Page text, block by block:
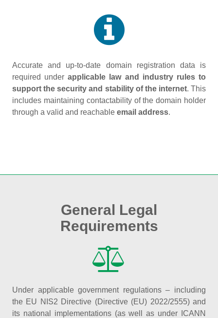
Accurate and up‑to‑date domain registration data is
required underapplicable law and industry rules to
support the security and stability of the internet. This
includes maintaining contactability of the domain holder
through a valid and reachable email address.
General Legal
Requirements
Under applicable government regulations – including
the EU NIS2 Directive (Directive (EU) 2022/2555) and
its national implementations (as well as under ICANN